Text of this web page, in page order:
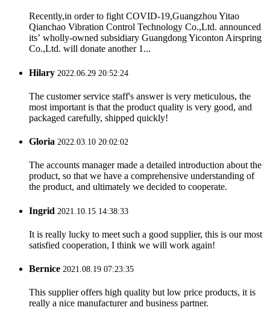
Recently,in order to fight COVID-19,Guangzhou Yitao
Qianchao Vibration Control Technology Co.,Ltd. announced
its’ wholly-owned subsidiary Guangdong Yiconton Airspring
Co.,Ltd. will donate another 1...
Hilary 2022.06.29 20:52:24
The customer service staff's answer is very meticulous, the
most important is that the product quality is very good, and
packaged carefully, shipped quickly!
Gloria 2022.03.10 20:02:02
The accounts manager made a detailed introduction about the
product, so that we have a comprehensive understanding of
the product, and ultimately we decided to cooperate.
Ingrid 2021.10.15 14:38:33
It is really lucky to meet such a good supplier, this is our most
satisfied cooperation, I think we will work again!
Bernice 2021.08.19 07:23:35
This supplier offers high quality but low price products, it is
really a nice manufacturer and business partner.